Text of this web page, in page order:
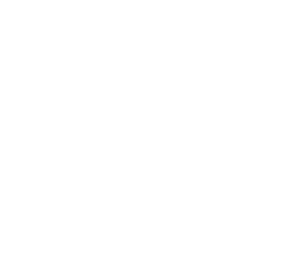
fabric, this lace features a **two-sided
sparkle without overwhelming the base —
accessories, and home décor.